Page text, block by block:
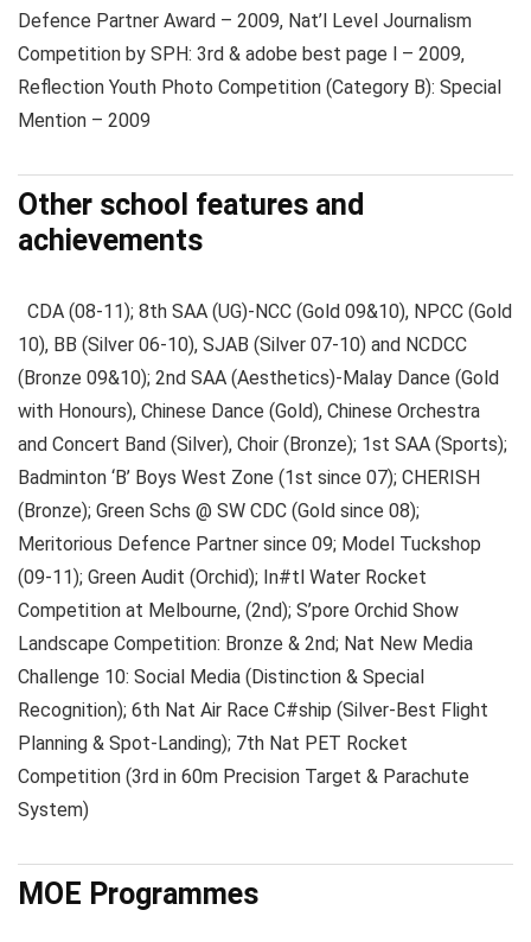
Defence Partner Award – 2009, Nat’l Level Journalism
Competition by SPH: 3rd & adobe best page l – 2009,
Reflection Youth Photo Competition (Category B): Special
Mention – 2009
Other school features and
achievements
CDA (08-11); 8th SAA (UG)-NCC (Gold 09&10), NPCC (Gold
10), BB (Silver 06-10), SJAB (Silver 07-10) and NCDCC
(Bronze 09&10); 2nd SAA (Aesthetics)-Malay Dance (Gold
with Honours), Chinese Dance (Gold), Chinese Orchestra
and Concert Band (Silver), Choir (Bronze); 1st SAA (Sports);
Badminton ‘B’ Boys West Zone (1st since 07); CHERISH
(Bronze); Green Schs @ SW CDC (Gold since 08);
Meritorious Defence Partner since 09; Model Tuckshop
(09-11); Green Audit (Orchid); In#tl Water Rocket
Competition at Melbourne, (2nd); S’pore Orchid Show
Landscape Competition: Bronze & 2nd; Nat New Media
Challenge 10: Social Media (Distinction & Special
Recognition); 6th Nat Air Race C#ship (Silver-Best Flight
Planning & Spot-Landing); 7th Nat PET Rocket
Competition (3rd in 60m Precision Target & Parachute
System)
MOE Programmes